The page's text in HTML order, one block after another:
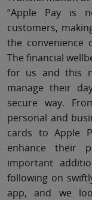
“Apple Pay is
customers,
the convenience
The financial
for us and this
manage their
secure way.
personal and
cards to Apple
enhance their
important
following on
app, and we